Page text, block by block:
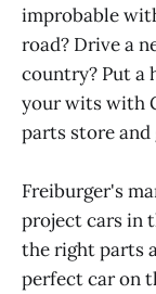
improbable
road? Drive a
country? Put a
your wits with
parts store and
Freiburger's
project cars in
the right parts
perfect car on